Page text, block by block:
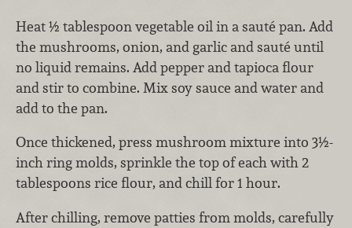
Heat ½ tablespoon vegetable oil in a sauté pan. Add
the mushrooms, onion, and garlic and sauté until
no liquid remains. Add pepper and tapioca flour
and stir to combine. Mix soy sauce and water and
add to the pan.
Once thickened, press mushroom mixture into 3½-
inch ring molds, sprinkle the top of each with 2
tablespoons rice flour, and chill for 1 hour.
After chilling, remove patties from molds, carefully